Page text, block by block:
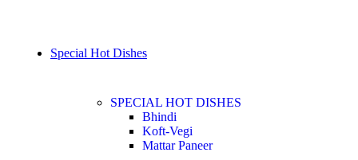
Special Hot Dishes
SPECIAL HOT DISHES
Bhindi
Koft-Vegi
Mattar Paneer